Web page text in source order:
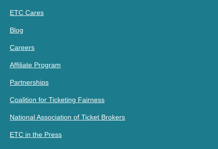
ETC Cares
Blog
Careers
Affiliate Program
Partnerships
Coalition for Ticketing Fairness
National Association of Ticket Brokers
ETC in the Press